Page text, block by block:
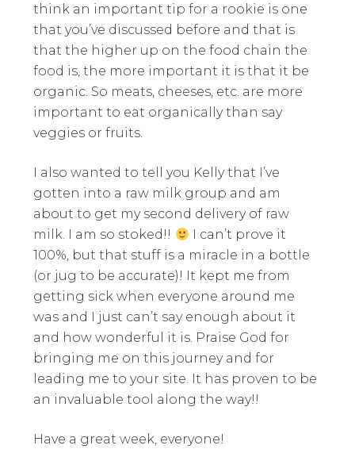
think an important tip for a rookie is one
that you’ve discussed before and that is
that the higher up on the food chain the
food is, the more important it is that it be
organic. So meats, cheeses, etc. are more
important to eat organically than say
veggies or fruits.
I also wanted to tell you Kelly that I’ve
gotten into a raw milk group and am
about to get my second delivery of raw
milk. I am so stoked!!
I can’t prove it
100%, but that stuff is a miracle in a bottle
(or jug to be accurate)! It kept me from
getting sick when everyone around me
was and I just can’t say enough about it
and how wonderful it is. Praise God for
bringing me on this journey and for
leading me to your site. It has proven to be
an invaluable tool along the way!!
Have a great week, everyone!